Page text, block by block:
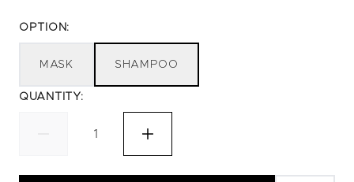
OPTION:
MASK SHAMPOO
QUANTITY: